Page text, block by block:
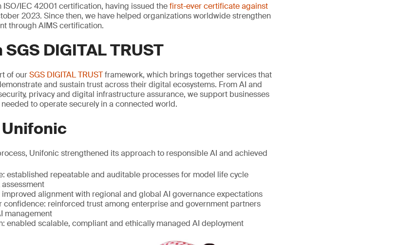
ISO/IEC 42001 certification, having issued thefirst-ever certificate against
2023. Since then, we have helped organizations worldwide strengthen
through AIMS certification.
DIGITAL TRUST
of ourSGS DIGITAL TRUSTframework, which brings together services that
and sustain trust across their digital ecosystems. From AI and
privacy and digital infrastructure assurance, we support businesses
to operate securely in a connected world.
Unifonic strengthened its approach to responsible AI and achieved
established repeatable and auditable processes for model life cycle
improved alignment with regional and global AI governance expectations
confidence: reinforced trust among enterprise and government partners
management
enabled scalable, compliant and ethically managed AI deployment